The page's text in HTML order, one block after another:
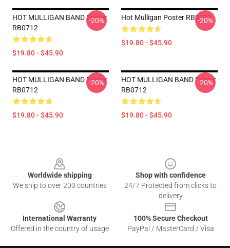
HOT MULLIGAN BAND Poster
RB0712
$19.80 - $45.90
-20% Hot Mulligan Poster RB0712
$19.80 - $45.90
-20%
HOT MULLIGAN BAND Poster
RB0712
$19.80 - $45.90
-20%
HOT MULLIGAN BAND Poster
RB0712
$19.80 - $45.90
-20%
Worldwide shipping
We ship to over 200 countries
Shop with confidence
24/7 Protected from clicks to
delivery
International Warranty
Offered in the country of usage
100% Secure Checkout
PayPal / MasterCard / Visa